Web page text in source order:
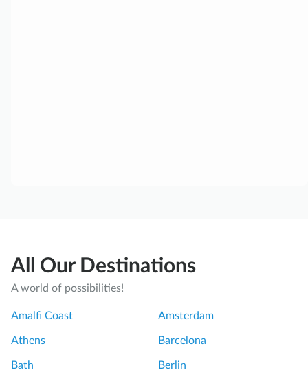
All Our Destinations
A world of possibilities!
Amalfi Coast Amsterdam
Athens Barcelona
Bath Berlin